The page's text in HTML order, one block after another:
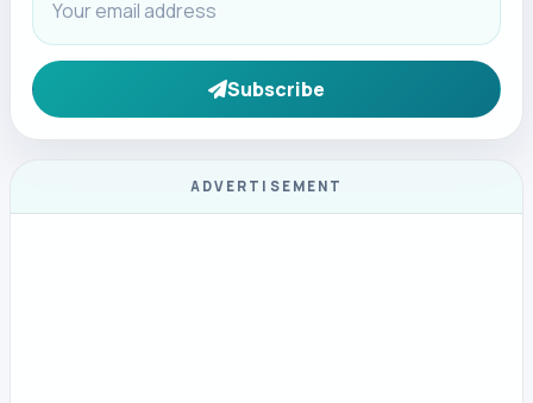
Subscribe
ADVERTISEMENT